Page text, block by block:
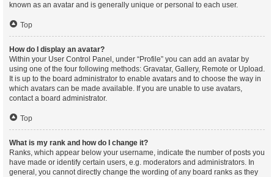
known as an avatar and is generally unique or personal to each user.
Top
How do I display an avatar?
Within your User Control Panel, under “Profile” you can add an avatar by
using one of the four following methods: Gravatar, Gallery, Remote or Upload.
It is up to the board administrator to enable avatars and to choose the way in
which avatars can be made available. If you are unable to use avatars,
contact a board administrator.
Top
What is my rank and how do I change it?
Ranks, which appear below your username, indicate the number of posts you
have made or identify certain users, e.g. moderators and administrators. In
general, you cannot directly change the wording of any board ranks as they